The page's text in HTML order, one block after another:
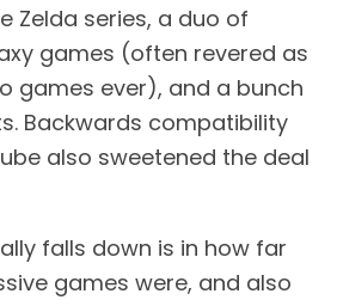
Zelda series, a duo of
games (often revered as
games ever), and a bunch
Backwards compatibility
also sweetened the deal
falls down is in how far
games were, and also